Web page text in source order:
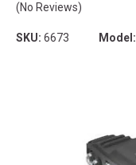
(No Reviews)
SKU: 6673 Model: